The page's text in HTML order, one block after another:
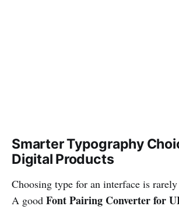
Smarter Typography
Digital Products
Choosing type for an interface is
A good Font Pairing Converter for